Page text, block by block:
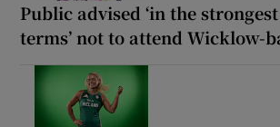
Public advised ‘in the
terms’ not to attend Wicklow-